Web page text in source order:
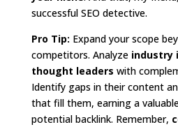
successful SEO detective.
Pro Tip: Expand your scope
competitors. Analyze industry
thought leaders with
Identify gaps in their content
that fill them, earning a
potential backlink. Remember,